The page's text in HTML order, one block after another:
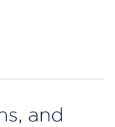
and